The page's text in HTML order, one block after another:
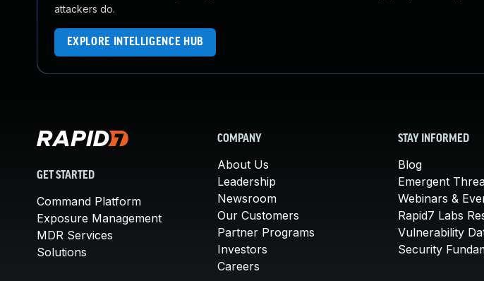
attackers do.
EXPLORE INTELLIGENCE HUB
GET STARTED
Command Platform
Exposure Management
MDR Services
Solutions
COMPANY
About Us
Leadership
Newsroom
Our Customers
Partner Programs
Investors
Careers
STAY INFORMED
Blog
Emergent
Webinars &
Rapid7 Labs
Vulnerability
Security